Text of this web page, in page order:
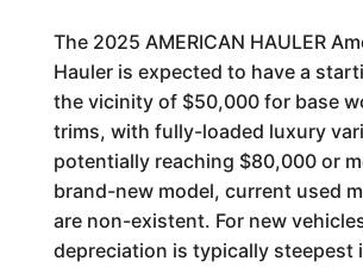
The 2025 AMERICAN HAULER
Hauler is expected to have a
the vicinity of $50,000 for base
trims, with fully-loaded luxury
potentially reaching $80,000 or
brand-new model, current used
are non-existent. For new
depreciation is typically steepest